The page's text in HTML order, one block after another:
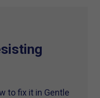
to fix it in Gentle